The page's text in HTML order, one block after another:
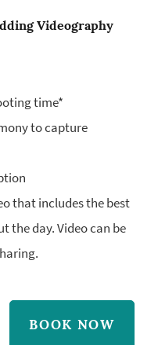
Videography
time*
to capture
that includes the best
the day. Video can be
BOOK NOW